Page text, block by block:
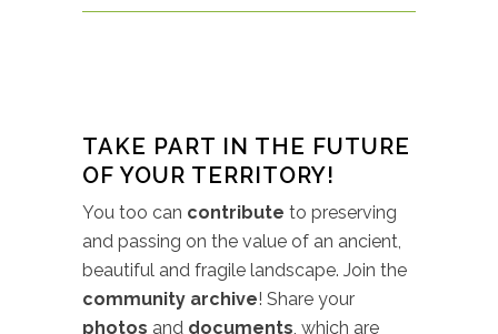
TAKE PART IN THE FUTURE
OF YOUR TERRITORY!
You too can contribute to preserving
and passing on the value of an ancient,
beautiful and fragile landscape. Join the
community archive! Share your
photos and documents, which are